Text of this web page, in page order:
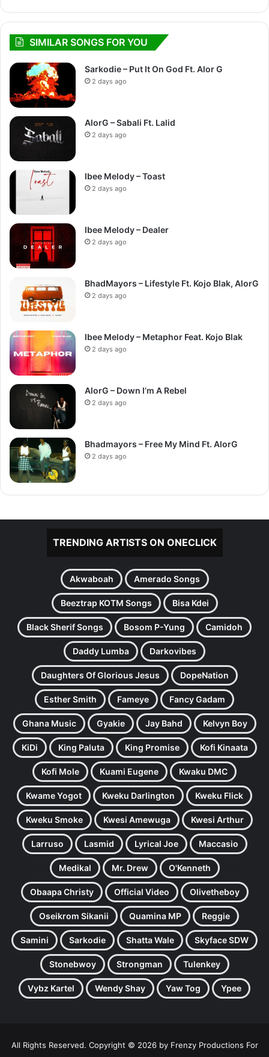
SIMILAR SONGS FOR YOU
Sarkodie – Put It On God Ft. Alor G
2 days ago
AlorG – Sabali Ft. Lalid
2 days ago
Ibee Melody – Toast
2 days ago
Ibee Melody – Dealer
2 days ago
BhadMayors – Lifestyle Ft. Kojo Blak, AlorG
2 days ago
Ibee Melody – Metaphor Feat. Kojo Blak
2 days ago
AlorG – Down I’m A Rebel
2 days ago
Bhadmayors – Free My Mind Ft. AlorG
2 days ago
TRENDING ARTISTS ON ONECLICK
Akwaboah Amerado Songs
Beeztrap KOTM Songs Bisa Kdei
Black Sherif Songs Bosom P-Yung Camidoh
Daddy Lumba Darkovibes
Daughters Of Glorious Jesus DopeNation
Esther Smith Fameye Fancy Gadam
Ghana Music Gyakie Jay Bahd Kelvyn Boy
KiDi King Paluta King Promise Kofi Kinaata
Kofi Mole Kuami Eugene Kwaku DMC
Kwame Yogot Kweku Darlington Kweku Flick
Kweku Smoke Kwesi Amewuga Kwesi Arthur
Larruso Lasmid Lyrical Joe Maccasio
Medikal Mr. Drew O'Kenneth
Obaapa Christy Official Video Olivetheboy
Oseikrom Sikanii Quamina MP Reggie
Samini Sarkodie Shatta Wale Skyface SDW
Stonebwoy Strongman Tulenkey
Vybz Kartel Wendy Shay Yaw Tog Ypee
All Rights Reserved. Copyright © 2026 by Frenzy Productions For